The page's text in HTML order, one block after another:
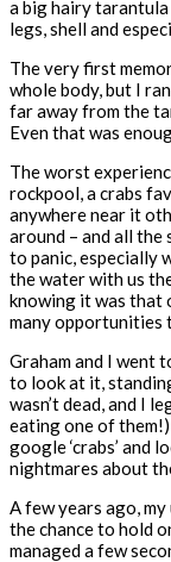
a big hairy
legs, shell and
The very first
whole body, but I
far away from the
Even that was
The worst
rockpool, a crabs
anywhere near it
around – and all
to panic, especially
the water with us
knowing it was that
many opportunities
Graham and I went
to look at it,
wasn’t dead, and I
eating one of
google ‘crabs’ and
nightmares about
A few years ago,
the chance to hold
managed a few